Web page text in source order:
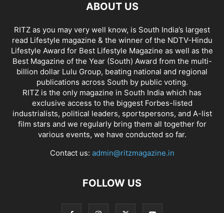
ABOUT US
RITZ as you may very well know, is South India’s largest
read Lifestyle magazine & the winner of the NDTV-Hindu
Lifestyle Award for Best Lifestyle Magazine as well as the
Best Magazine of the Year (South) Award from the multi-
billion dollar Lulu Group, beating national and regional
publications across South by public voting.
RITZ is the only magazine in South India which has
exclusive access to the biggest Forbes-listed
industrialists, political leaders, sportspersons, and A-list
film stars and we regularly bring them all together for
various events, we have conducted so far.
Contact us: admin@ritzmagazine.in
FOLLOW US